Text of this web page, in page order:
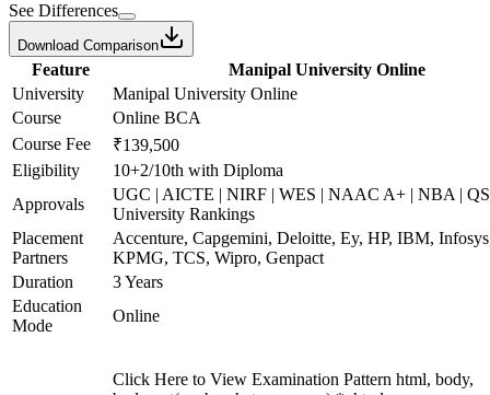
See Differences
Download Comparison
Feature
Manipal University Online
University
Manipal University Online
Course
Online BCA
Course Fee
₹139,500
Eligibility
10+2/10th with Diploma
Approvals
UGC | AICTE | NIRF | WES | NAAC A+ | NBA |
University Rankings
Placement
Partners
Accenture, Capgemini, Deloitte, Ey, HP, IBM,
KPMG, TCS, Wipro, Genpact
Duration
3 Years
Education
Mode
Online
Click Here to View Examination Pattern html, body,